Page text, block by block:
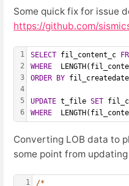
Some quick fix for issue
https://github.com/
1
2
3
4
5
6
SELECT fil_content_c
WHERE
ORDER
BY
UPDATE t_file SET
WHERE
Converting LOB data to
some point from
1
/*